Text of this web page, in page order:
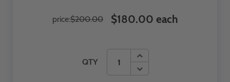
QTY
price:$200.00 $180.00 each